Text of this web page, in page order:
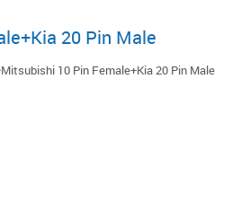
20 Pin Male
10 Pin Female+Kia 20 Pin Male